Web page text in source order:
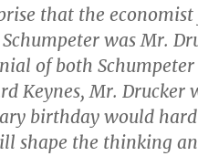
that the
Schumpeter was Mr.
of both
Keynes, Mr. Drucker
birthday would
shape the thinking